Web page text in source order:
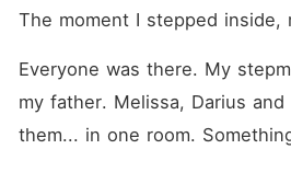
The moment I stepped inside,
Everyone was there. My
my father. Melissa, Darius
them... in one room.